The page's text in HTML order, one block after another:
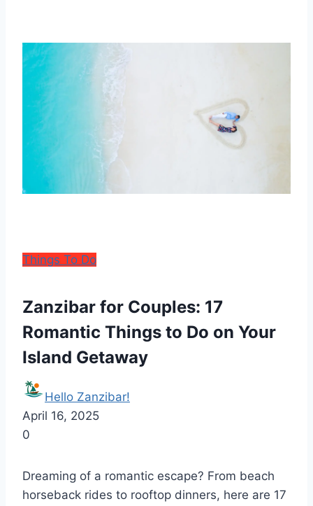
Things To Do
Zanzibar for Couples: 17
Romantic Things to Do on Your
Island Getaway
Hello Zanzibar!
April 16, 2025
0
Dreaming of a romantic escape? From beach
horseback rides to rooftop dinners, here are 17